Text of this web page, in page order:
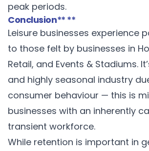
peak periods.
Conclusion** **
Leisure businesses experience
to those felt by businesses in
Retail, and Events & Stadiums.
and highly seasonal industry
consumer behaviour — this is
businesses with an inherently
transient workforce.
While retention is important in